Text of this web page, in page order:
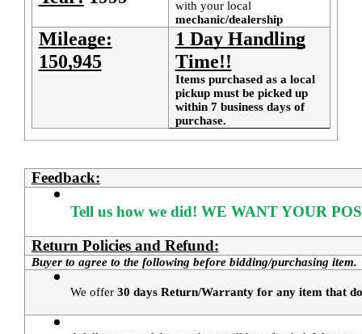
with your local
mechanic/dealership
Mileage:
150,945
1 Day Handling
Time!!
Items purchased as a local
pickup must be picked up
within 7 business days of
purchase.
Feedback:
Tell us how we did! WE WANT YOUR
Return Policies and Refund:
Buyer to agree to the following before bidding/purchasing item.
We offer 30 days Return/Warranty for any item that